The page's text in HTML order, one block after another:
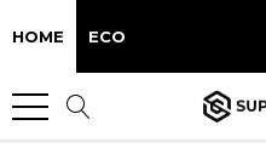
HOME ECO